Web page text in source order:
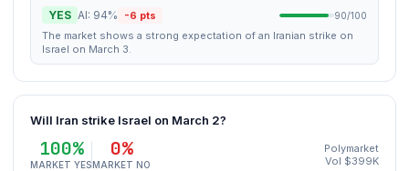
YES AI: 94% -6 pts 90/100
The market shows a strong expectation of an Iranian strike on
Israel on March 3.
Will Iran strike Israel on March 2?
100%
MARKET YES
0%
MARKET NO
Polymarket
Vol $399K